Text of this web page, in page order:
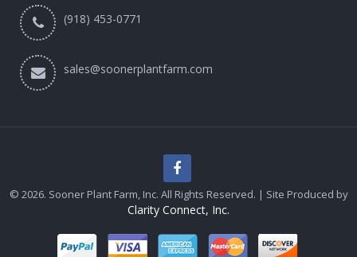
(918) 453-0771
sales@soonerplantfarm.com
© 2026. Sooner Plant Farm, Inc. All Rights Reserved. | Site Produced by
Clarity Connect, Inc.